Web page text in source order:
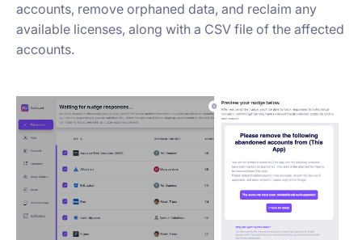
accounts, remove orphaned data, and reclaim any
available licenses, along with a CSV file of the affected
accounts.